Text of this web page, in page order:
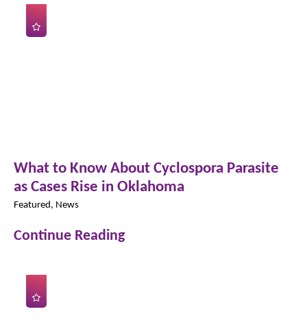
What to Know About Cyclospora Parasite
as Cases Rise in Oklahoma
Featured, News
Continue Reading